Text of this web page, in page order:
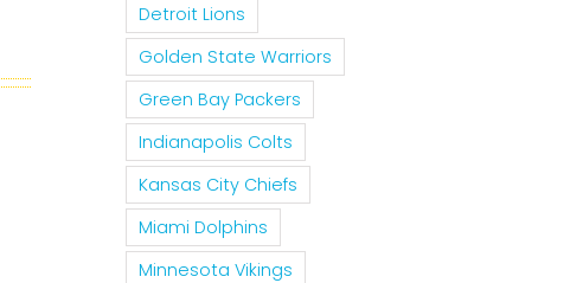
Detroit Lions
Golden State Warriors
Green Bay Packers
Indianapolis Colts
Kansas City Chiefs
Miami Dolphins
Minnesota Vikings